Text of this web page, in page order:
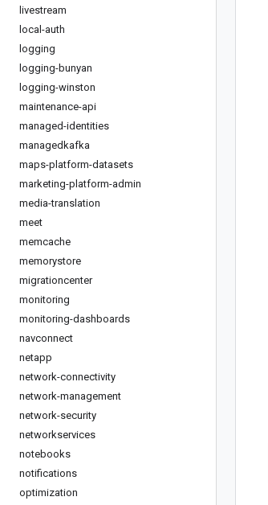
livestream
local-auth
logging
logging-bunyan
logging-winston
maintenance-api
managed-identities
managedkafka
maps-platform-datasets
marketing-platform-admin
media-translation
meet
memcache
memorystore
migrationcenter
monitoring
monitoring-dashboards
navconnect
netapp
network-connectivity
network-management
network-security
networkservices
notebooks
notifications
optimization